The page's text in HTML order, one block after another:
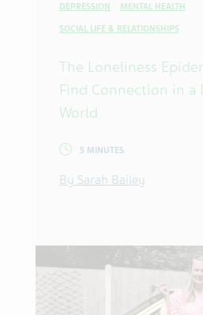
DEPRESSION MENTAL HEALTH
SOCIAL LIFE & RELATIONSHIPS
The Loneliness
Find Connection in a
World
5 MINUTES
By Sarah Bailey